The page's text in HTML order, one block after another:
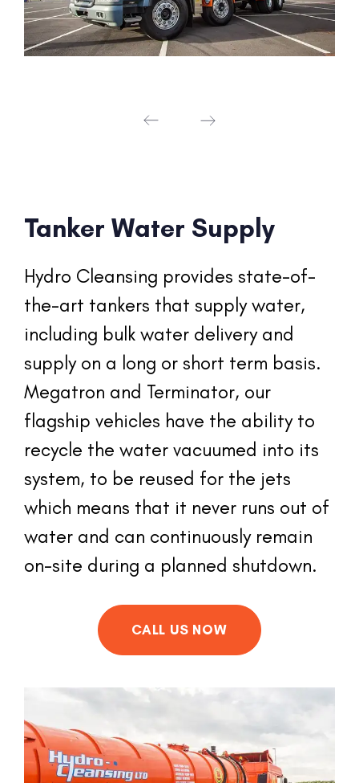
Tanker Water Supply
Hydro Cleansing provides state-of-
the-art tankers that supply water,
including bulk water delivery and
supply on a long or short term basis.
Megatron and Terminator, our
flagship vehicles have the ability to
recycle the water vacuumed into its
system, to be reused for the jets
which means that it never runs out of
water and can continuously remain
on-site during a planned shutdown.
CALL US NOW